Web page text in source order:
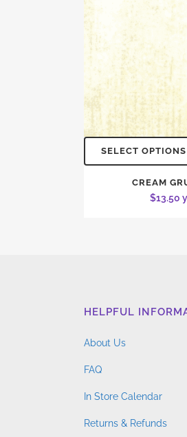
SELECT OPTIONS
CREAM
$13.50
HELPFUL
About Us
FAQ
In Store Calendar
Returns & Refunds